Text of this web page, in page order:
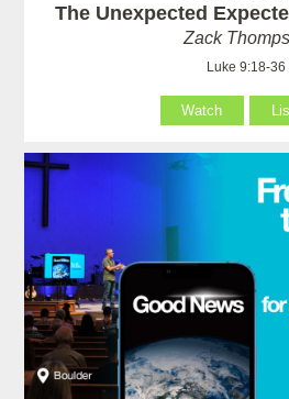
The Unexpected
Zack
Luke 9:18-36
Watch